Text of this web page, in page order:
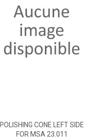
POLISHING CONE LEFT SIDE
FOR MSA 23.011